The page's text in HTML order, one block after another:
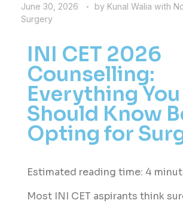
June 30, 2026 by Kunal Walia with
Surgery
INI CET 2026
Counselling:
Everything You
Should Know
Opting for
Estimated reading time: 4
Most INI CET aspirants think